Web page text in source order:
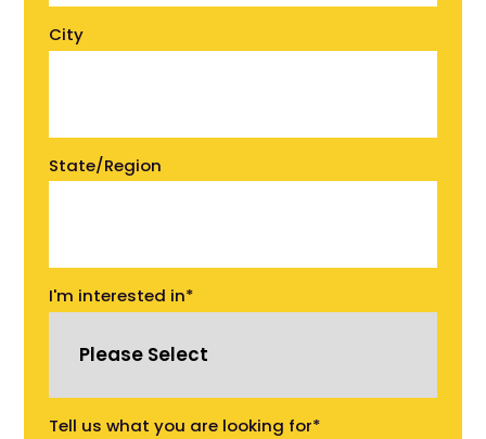
City
State/Region
I'm interested in*
Tell us what you are looking for*